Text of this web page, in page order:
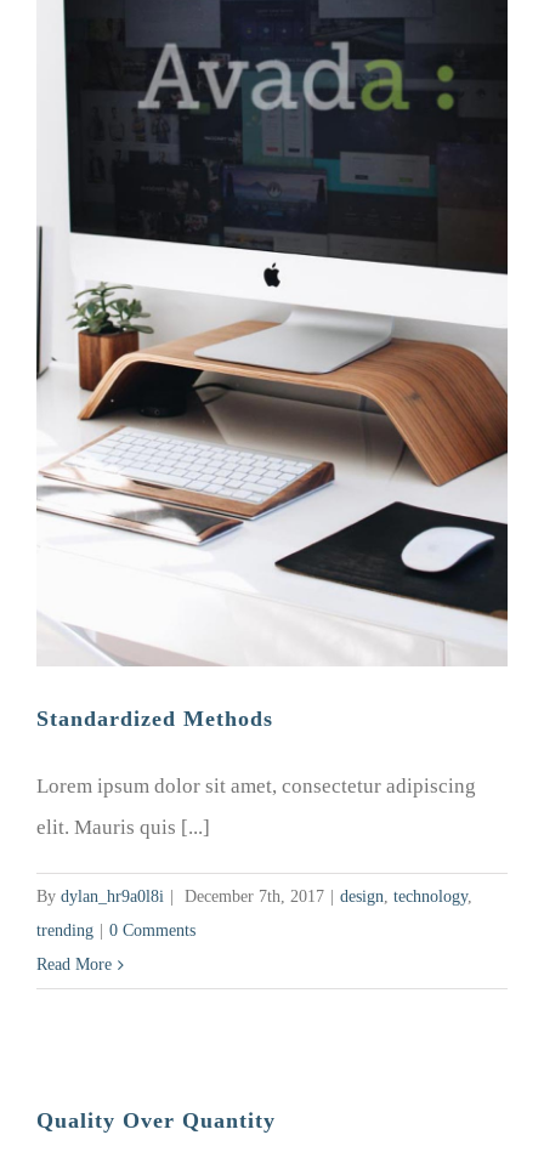
Standardized Methods
Lorem ipsum dolor sit amet, consectetur adipiscing
elit. Mauris quis [...]
By dylan_hr9a0l8i December 7th, 2017 design, technology,
trending
0 Comments
Read More
Quality Over Quantity